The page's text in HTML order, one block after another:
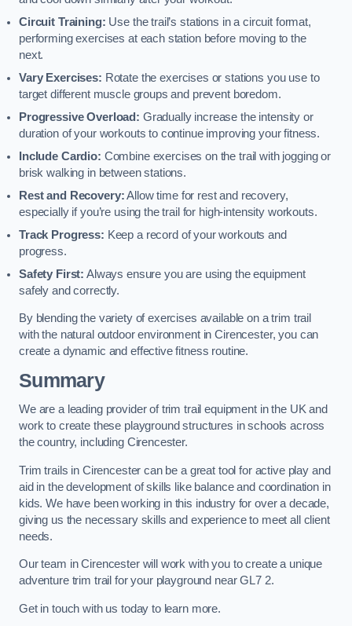
Circuit Training: Use the trail’s stations in a circuit format,
performing exercises at each station before moving to the
next.
Vary Exercises: Rotate the exercises or stations you use to
target different muscle groups and prevent boredom.
Progressive Overload: Gradually increase the intensity or
duration of your workouts to continue improving your fitness.
Include Cardio: Combine exercises on the trail with jogging or
brisk walking in between stations.
Rest and Recovery:Allow time for rest and recovery,
especially if you’re using the trail for high-intensity workouts.
Track Progress: Keep a record of your workouts and
progress.
Safety First: Always ensure you are using the equipment
safely and correctly.
By blending the variety of exercises available on a trim trail
with the natural outdoor environment in Cirencester, you can
create a dynamic and effective fitness routine.
Summary
We are a leading provider of trim trail equipment in the UK and
work to create these playground structures in schools across
the country, including Cirencester.
Trim trails in Cirencester can be a great tool for active play and
aid in the development of skills like balance and coordination in
kids. We have been working in this industry for over a decade,
giving us the necessary skills and experience to meet all client
needs.
Our team in Cirencester will work with you to create a unique
adventure trim trail for your playground near GL7 2.
Get in touch with us today to learn more.